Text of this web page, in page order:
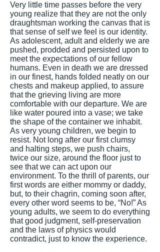
Very little time passes before the very
young realize that they are not the only
draughtsman working the canvas that is
that sense of self we feel is our identity.
As adolescent, adult and elderly we are
pushed, prodded and persisted upon to
meet the expectations of our fellow
humans. Even in death we are dressed
in our finest, hands folded neatly on our
chests and makeup applied, to assure
that the grieving living are more
comfortable with our departure. We are
like water poured into a vase; we take
the shape of the container we inhabit.
As very young children, we begin to
resist. Not long after our first clumsy
and halting steps, we push chairs,
twice our size, around the floor just to
see that we can act upon our
environment. To the thrill of parents, our
first words are either mommy or daddy,
but, to their chagrin, coming soon after,
every other word seems to be, “No!” As
young adults, we seem to do everything
that good judgment, self-preservation
and the laws of physics would
contradict, just to know the experience.